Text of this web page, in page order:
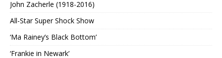
John Zacherle (1918-2016)
All-Star Super Shock Show
‘Ma Rainey’s Black Bottom’
‘Frankie in Newark’